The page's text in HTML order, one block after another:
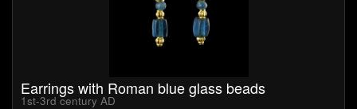
Earrings with Roman blue glass beads
1st-3rd century AD